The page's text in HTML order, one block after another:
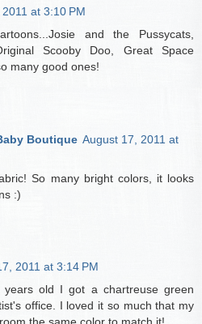
at 3:10 PM
and the Pussycats,
Scooby Doo, Great Space
many good ones!
Boutique August 17, 2011 at
So many bright colors, it looks
:)
2011 at 3:14 PM
old I got a chartreuse green
office. I loved it so much that my